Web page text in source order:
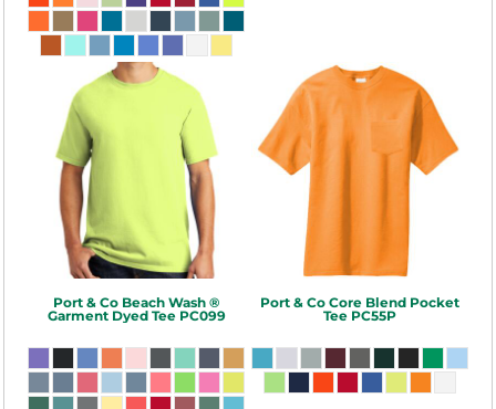
Port & Co Beach Wash ®
Garment Dyed Tee PC099
Port & Co Core Blend Pocket
Tee PC55P